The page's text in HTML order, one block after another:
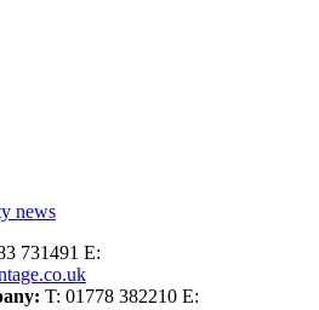
news
731491 E:
T: 01778 382210 E: